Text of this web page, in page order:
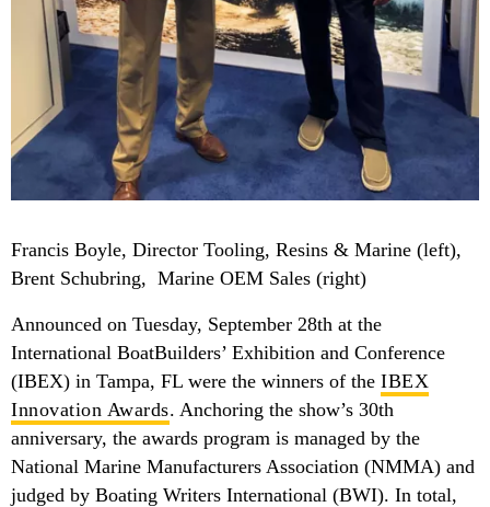
Francis Boyle, Director Tooling, Resins & Marine (left),
Brent Schubring, Marine OEM Sales (right)
Announced on Tuesday, September 28th at the
International BoatBuilders’ Exhibition and Conference
(IBEX) in Tampa, FL were the winners of the IBEX
Innovation Awards. Anchoring the show’s 30th
anniversary, the awards program is managed by the
National Marine Manufacturers Association (NMMA) and
judged by Boating Writers International (BWI). In total,